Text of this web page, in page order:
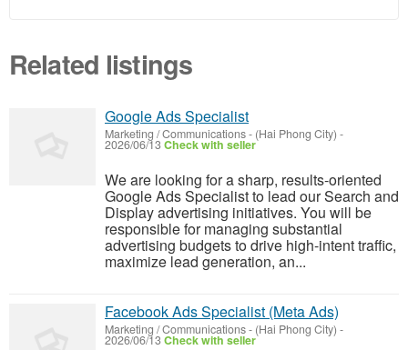
Related listings
Google Ads Specialist
Marketing / Communications- (Hai Phong City) -
2026/06/13Check with seller
We are looking for a sharp, results-oriented
Google Ads Specialist to lead our Search and
Display advertising initiatives. You will be
responsible for managing substantial
advertising budgets to drive high-intent traffic,
maximize lead generation, an...
Facebook Ads Specialist (Meta Ads)
Marketing / Communications- (Hai Phong City) -
2026/06/13Check with seller